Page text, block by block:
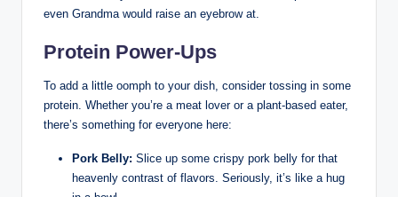
even Grandma would raise an eyebrow at.
Protein Power-Ups
To add a little oomph to your dish, consider tossing in some
protein. Whether you’re a meat lover or a plant-based eater,
there’s something for everyone here:
Pork Belly: Slice up some crispy pork belly for that
heavenly contrast of flavors. Seriously, it’s like a hug